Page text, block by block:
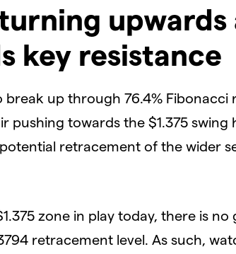
upwards
key resistance
break up through 76.4% Fibonacci
pushing towards the $1.375
retracement of the wider
zone in play today, there is
retracement level. As such,